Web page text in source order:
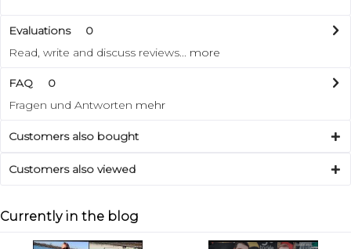
Evaluations
0
Read, write and discuss reviews... more
FAQ
0
Fragen und Antworten mehr
Customers also bought
Customers also viewed
Currently in the blog